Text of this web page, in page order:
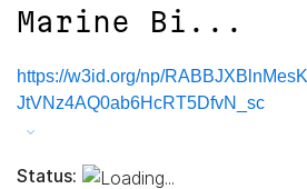
Marine Bi...
https://w3id.org/np/
JtVNz4AQ0ab6HcRT5DfvN_sc
Status: